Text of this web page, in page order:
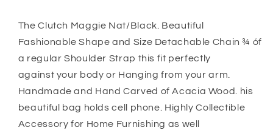
The Clutch Maggie Nat/Black. Beautiful
Fashionable Shape and Size Detachable Chain ¾ óf
a regular Shoulder Strap this fit perfectly
against your body or Hanging from your arm.
Handmade and Hand Carved of Acacia Wood. his
beautiful bag holds cell phone. Highly Collectible
Accessory for Home Furnishing as well